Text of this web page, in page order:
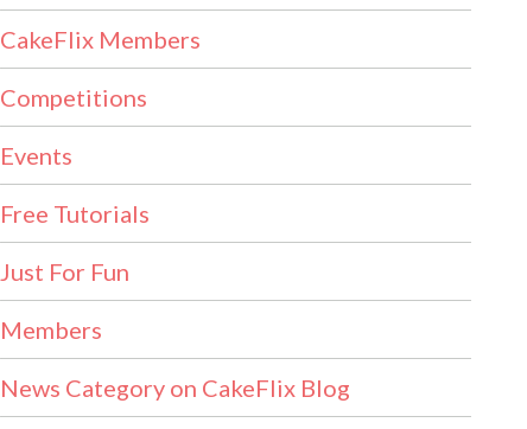
CakeFlix Members
Competitions
Events
Free Tutorials
Just For Fun
Members
News Category on CakeFlix Blog